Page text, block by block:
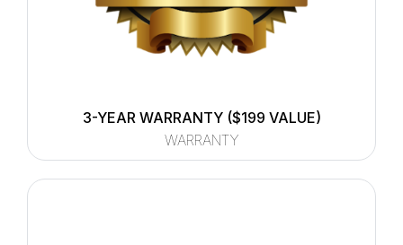
3-YEAR WARRANTY ($199 VALUE)
WARRANTY